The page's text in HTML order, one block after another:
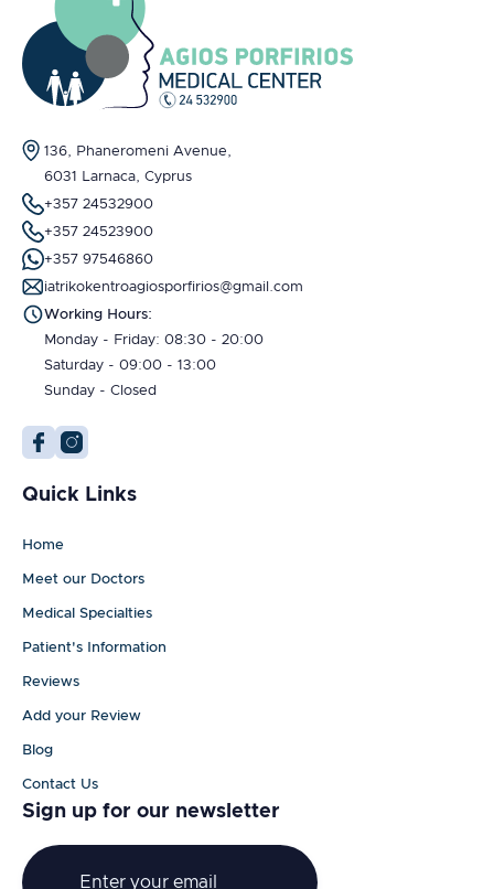
136, Phaneromeni Avenue,
6031 Larnaca, Cyprus
+357 24532900
+357 24523900
+357 97546860
iatrikokentroagiosporfirios@gmail.com
Working Hours:
Monday - Friday: 08:30 - 20:00
Saturday - 09:00 - 13:00
Sunday - Closed
Quick Links
Home
Meet our Doctors
Medical Specialties
Patient's Information
Reviews
Add your Review
Blog
Contact Us
Sign up for our newsletter